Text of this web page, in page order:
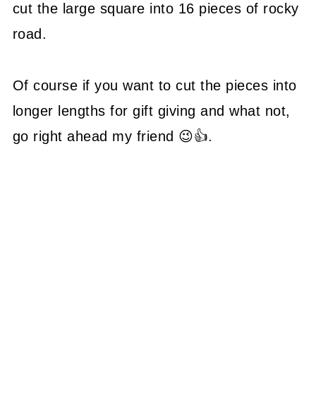
cut the large square into 16 pieces of rocky
road.
Of course if you want to cut the pieces into
longer lengths for gift giving and what not,
go right ahead my friend 😉👍.